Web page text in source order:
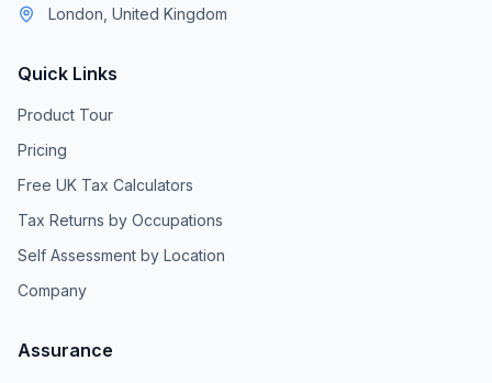
London, United Kingdom
Quick Links
Product Tour
Pricing
Free UK Tax Calculators
Tax Returns by Occupations
Self Assessment by Location
Company
Assurance